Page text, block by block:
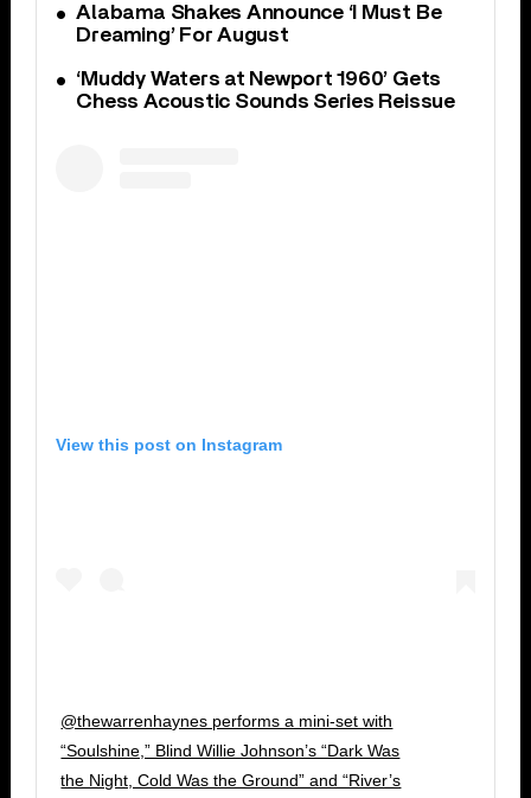
Alabama Shakes Announce ‘I Must Be
Dreaming’ For August
‘Muddy Waters at Newport 1960’ Gets
Chess Acoustic Sounds Series Reissue
View this post on Instagram
@thewarrenhaynes performs a mini-set with
“Soulshine,” Blind Willie Johnson’s “Dark Was
the Night, Cold Was the Ground” and “River’s